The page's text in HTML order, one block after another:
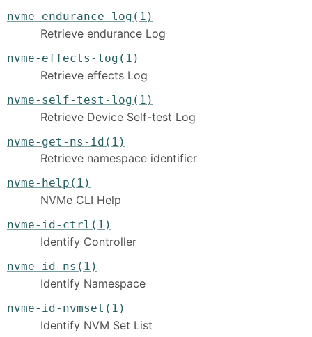
nvme-endurance-log(1)
Retrieve endurance Log
nvme-effects-log(1)
Retrieve effects Log
nvme-self-test-log(1)
Retrieve Device Self-test Log
nvme-get-ns-id(1)
Retrieve namespace identifier
nvme-help(1)
NVMe CLI Help
nvme-id-ctrl(1)
Identify Controller
nvme-id-ns(1)
Identify Namespace
nvme-id-nvmset(1)
Identify NVM Set List